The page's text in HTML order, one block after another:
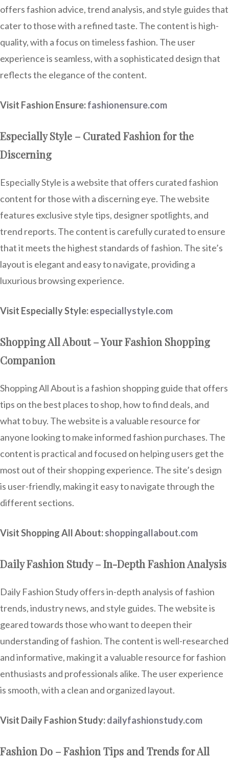
offers fashion advice, trend analysis, and style guides that
cater to those with a refined taste. The content is high-
quality, with a focus on timeless fashion. The user
experience is seamless, with a sophisticated design that
reflects the elegance of the content.
Visit Fashion Ensure:fashionensure.com
Especially Style – Curated Fashion for the
Discerning
Especially Style is a website that offers curated fashion
content for those with a discerning eye. The website
features exclusive style tips, designer spotlights, and
trend reports. The content is carefully curated to ensure
that it meets the highest standards of fashion. The site’s
layout is elegant and easy to navigate, providing a
luxurious browsing experience.
Visit Especially Style:especiallystyle.com
Shopping All About – Your Fashion Shopping
Companion
Shopping All About is a fashion shopping guide that offers
tips on the best places to shop, how to find deals, and
what to buy. The website is a valuable resource for
anyone looking to make informed fashion purchases. The
content is practical and focused on helping users get the
most out of their shopping experience. The site’s design
is user-friendly, making it easy to navigate through the
different sections.
Visit Shopping All About:shoppingallabout.com
Daily Fashion Study – In-Depth Fashion Analysis
Daily Fashion Study offers in-depth analysis of fashion
trends, industry news, and style guides. The website is
geared towards those who want to deepen their
understanding of fashion. The content is well-researched
and informative, making it a valuable resource for fashion
enthusiasts and professionals alike. The user experience
is smooth, with a clean and organized layout.
Visit Daily Fashion Study:dailyfashionstudy.com
Fashion Do – Fashion Tips and Trends for All